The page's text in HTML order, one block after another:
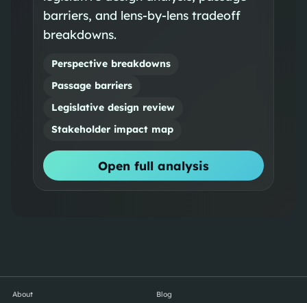
barriers, and lens-by-lens tradeoff
breakdowns.
Perspective breakdowns
Passage barriers
Legislative design review
Stakeholder impact map
Open full analysis
About Blog